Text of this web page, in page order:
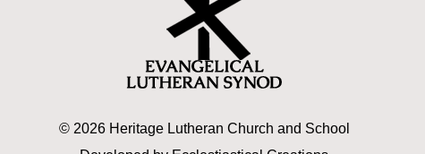
© 2026 Heritage Lutheran Church and School